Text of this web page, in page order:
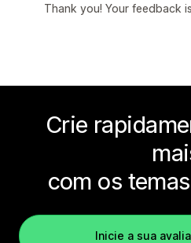
Thank you! Your feedback
Crie
com os
Inicie a sua